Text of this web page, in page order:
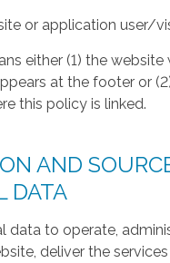
or application user/
either (1) the website
at the footer or
this policy is linked.
AND
DATA
data to operate,
deliver the